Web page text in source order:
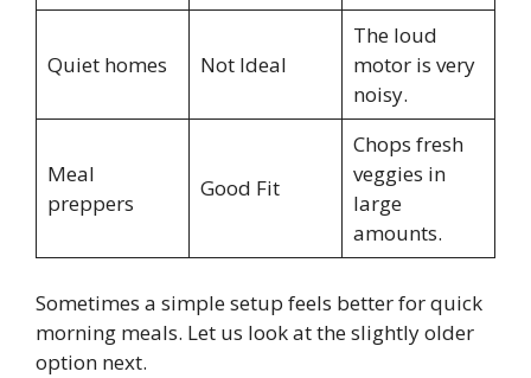
Quiet homes Not Ideal
The loud
motor is very
noisy.
Meal
preppers
Good Fit
Chops fresh
veggies in
large
amounts.
Sometimes a simple setup feels better for quick
morning meals. Let us look at the slightly older
option next.